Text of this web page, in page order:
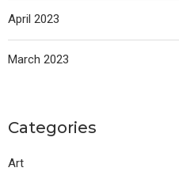
April 2023
March 2023
Categories
Art